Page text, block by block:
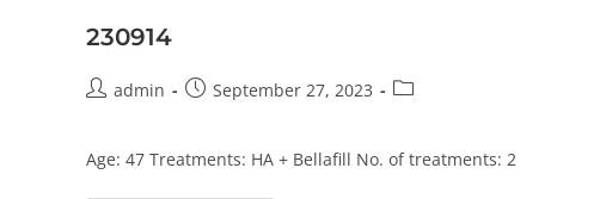
230914
admin September 27, 2023
Age: 47 Treatments: HA + Bellafill No. of treatments: 2